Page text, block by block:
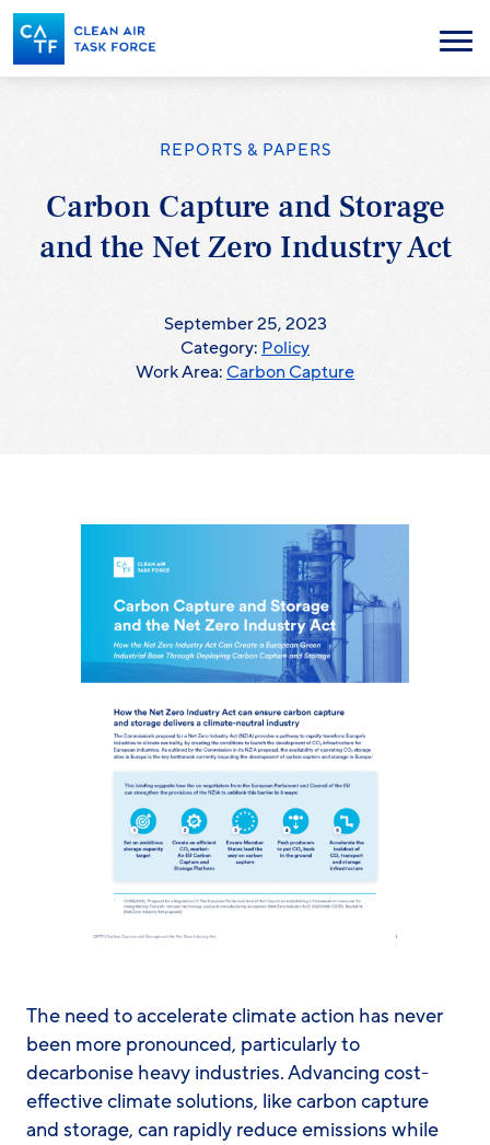
Skip
to
main
content
Menu
REPORTS & PAPERS
Carbon Capture and Storage
and the Net Zero Industry Act
September 25, 2023
Category: Policy
Work Area:Carbon Capture
The need to accelerate climate action has never
been more pronounced, particularly to
decarbonise heavy industries. Advancing cost-
effective climate solutions, like carbon capture
and storage, can rapidly reduce emissions while